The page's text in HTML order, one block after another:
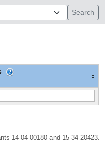
14-04-00180 and 15-34-20423.